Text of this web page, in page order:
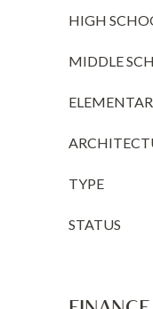
HIGH
MIDDLE
TYPE
STATUS